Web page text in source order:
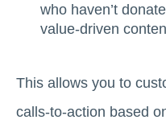
who haven’t
value-driven
This allows you to
calls-to-action based